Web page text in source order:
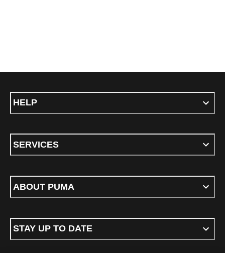
HELP
SERVICES
ABOUT PUMA
STAY UP TO DATE